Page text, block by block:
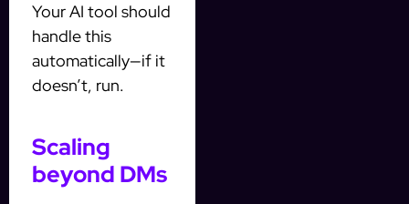
Your AI tool should
handle this
automatically—if it
doesn’t, run.
Scaling
beyond DMs